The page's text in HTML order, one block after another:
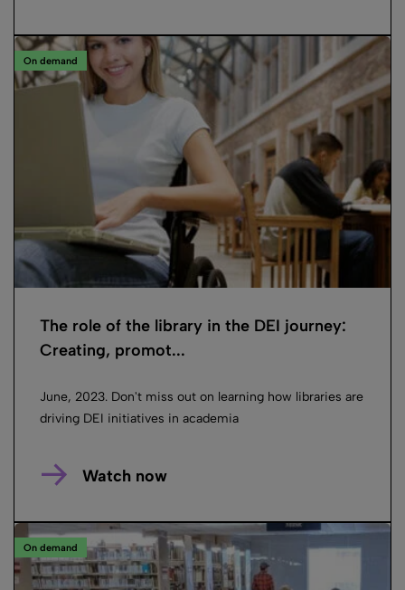
On demand
The role of the library in the DEI journey:
Creating, promot...
June, 2023. Don't miss out on learning how libraries are
driving DEI initiatives in academia
Watch now
On demand